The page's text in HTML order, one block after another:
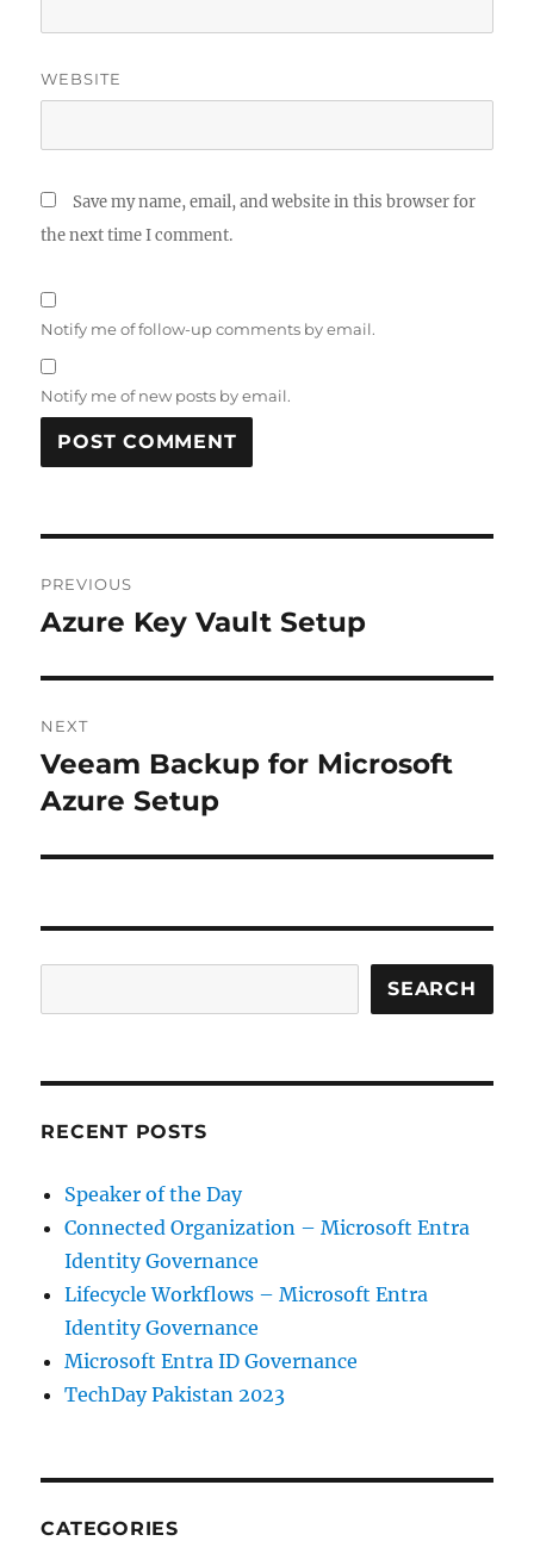
WEBSITE
Save my name, email, and website in this browser for
the next time I comment.
Notify me of follow-up comments by email.
Notify me of new posts by email.
navigation
PREVIOUS
Previous
Azure Key Vault Setup
NEXT
Next
post:
Veeam Backup for Microsoft
Azure Setup
SEARCH
RECENT POSTS
Speaker of the Day
Connected Organization – Microsoft Entra
Identity Governance
Lifecycle Workflows – Microsoft Entra
Identity Governance
Microsoft Entra ID Governance
TechDay Pakistan 2023
CATEGORIES